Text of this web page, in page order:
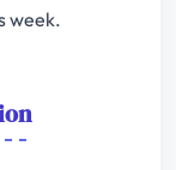
week.